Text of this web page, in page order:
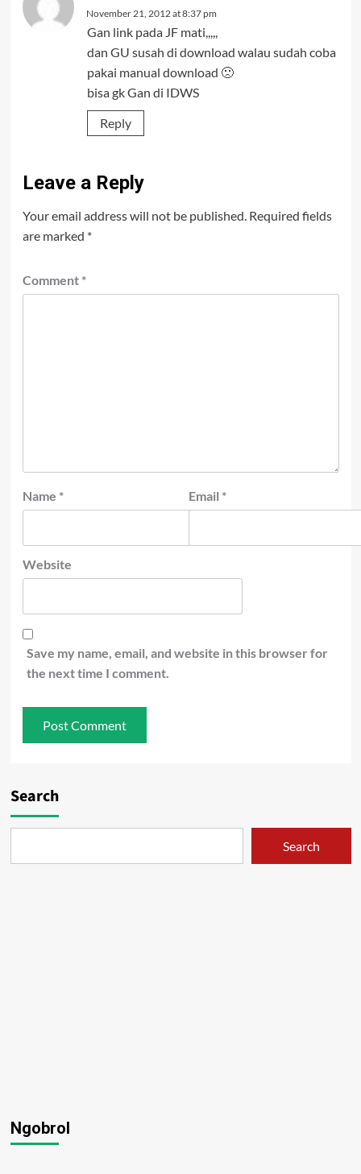
November 21, 2012 at 8:37 pm
Gan link pada JF mati,,,,,
dan GU susah di download walau sudah coba
pakai manual download 🙁
bisa gk Gan di IDWS
Reply
Leave a Reply
Your email address will not be published. Required fields
are marked *
Comment *
Name * Email *
Website
Save my name, email, and website in this browser for
the next time I comment.
Search
Search
Ngobrol